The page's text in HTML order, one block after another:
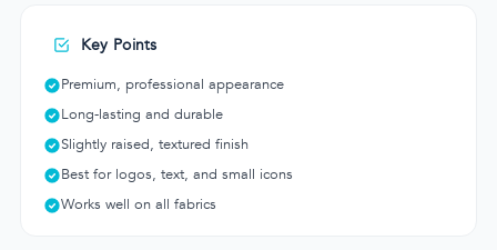
Key Points
Premium, professional appearance
Long-lasting and durable
Slightly raised, textured finish
Best for logos, text, and small icons
Works well on all fabrics